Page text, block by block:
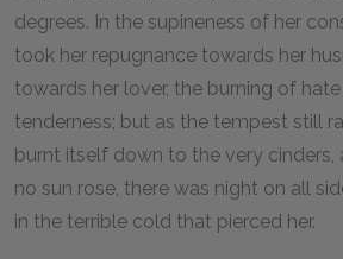
degrees. In the supineness of her
took her repugnance towards her
towards her lover, the burning of
tenderness; but as the tempest still
burnt itself down to the very cinders,
no sun rose, there was night on all
in the terrible cold that pierced her.